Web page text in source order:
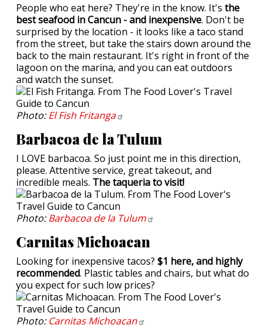
People who eat here? They're in the know. It's the
best seafood in Cancun - and inexpensive. Don't be
surprised by the location - it looks like a taco stand
from the street, but take the stairs down around the
back to the main restaurant. It's right in front of the
lagoon on the marina, and you can eat outdoors
and watch the sunset.
Photo:El Fish Fritanga
Barbacoa de la Tulum
I LOVE barbacoa. So just point me in this direction,
please. Attentive service, great takeout, and
incredible meals. The taqueria to visit!
Photo:Barbacoa de la Tulum
Carnitas Michoacan
Looking for inexpensive tacos? $1 here, and highly
recommended. Plastic tables and chairs, but what do
you expect for such low prices?
Photo: CarnitasMichoacan